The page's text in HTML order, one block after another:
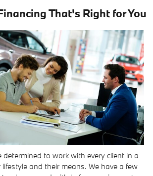
That's Right for You
to work with every client in a
and their means. We have a few